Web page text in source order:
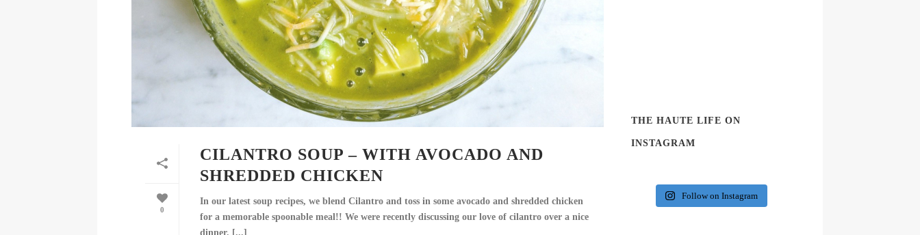
0
CILANTRO SOUP – WITH AVOCADO AND
SHREDDED CHICKEN
In our latest soup recipes, we blend Cilantro and toss in some avocado and shredded chicken
for a memorable spoonable meal!! We were recently discussing our love of cilantro over a nice
dinner. [...]
THE HAUTE LIFE ON
INSTAGRAM
Follow on Instagram